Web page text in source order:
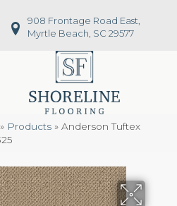
908 Frontage Road East,
Myrtle Beach, SC 29577
» Products » Anderson Tuftex